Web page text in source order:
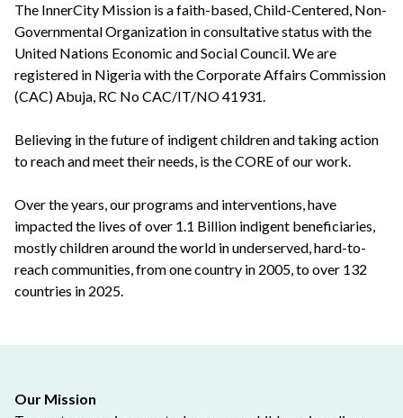
The InnerCity Mission is a faith-based, Child-Centered, Non-
Governmental Organization in consultative status with the
United Nations Economic and Social Council. We are
registered in Nigeria with the Corporate Affairs Commission
(CAC) Abuja, RC No CAC/IT/NO 41931.
Believing in the future of indigent children and taking action
to reach and meet their needs, is the CORE of our work.
Over the years, our programs and interventions, have
impacted the lives of over 1.1 Billion indigent beneficiaries,
mostly children around the world in underserved, hard-to-
reach communities, from one country in 2005, to over 132
countries in 2025.
Our Mission